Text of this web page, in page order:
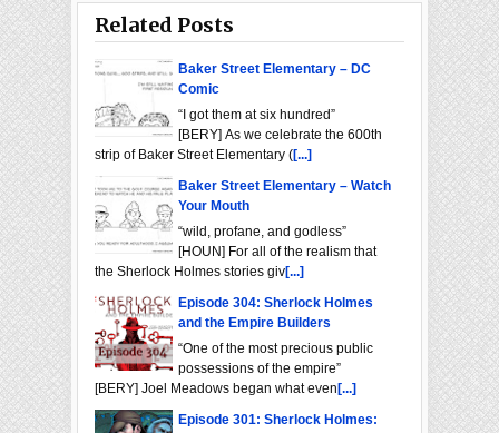
Related Posts
Baker Street Elementary – DC
Comic
“I got them at six hundred”
[BERY] As we celebrate the 600th
strip of Baker Street Elementary ([...]
Baker Street Elementary – Watch
Your Mouth
“wild, profane, and godless”
[HOUN] For all of the realism that
the Sherlock Holmes stories giv[...]
Episode 304: Sherlock Holmes
and the Empire Builders
“One of the most precious public
possessions of the empire”
[BERY] Joel Meadows began what even [...]
Episode 301: Sherlock Holmes: